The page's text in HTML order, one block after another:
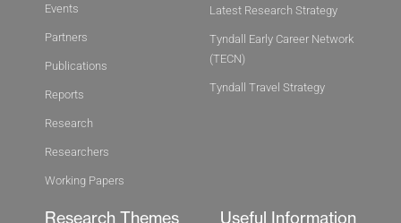
Events
Partners
Publications
Reports
Research
Researchers
Working Papers
Latest Research Strategy
Tyndall Early Career Network
(TECN)
Tyndall Travel Strategy
Research Themes Useful Information